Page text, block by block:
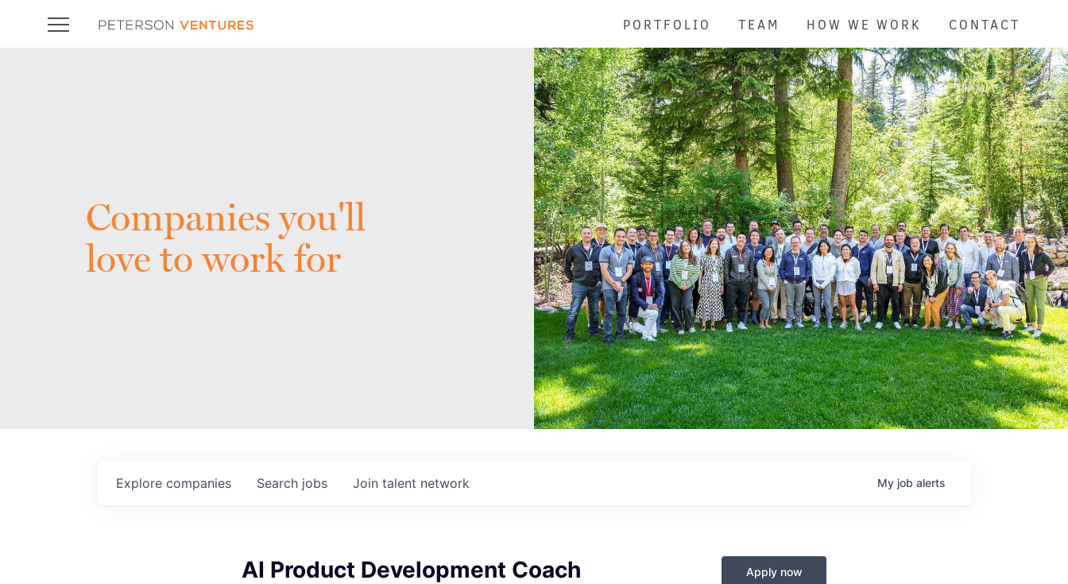
PORTFOLIO TEAM HOW WE WORK CONTACT
Companies you'll
love to work for
Search jobs
Explore companies Join talent network My job alerts
AI Product Development Coach Apply now